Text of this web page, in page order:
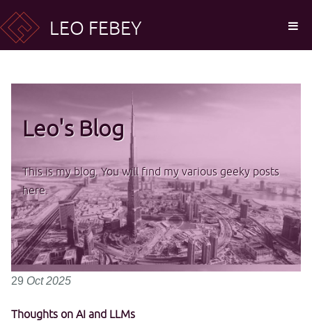
LEO FEBEY
Leo's Blog
This is my blog. You will find my various geeky posts
here.
29 Oct 2025
Thoughts on AI and LLMs